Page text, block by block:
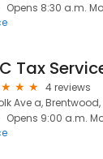
Opens 8:30 a.m.
Tax
4 reviews
Ave a, Brentwood,
Opens 9:00 a.m.